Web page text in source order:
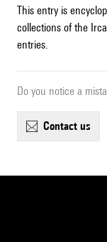
This entry is
collections of the
entries.
Do you notice a
contact us